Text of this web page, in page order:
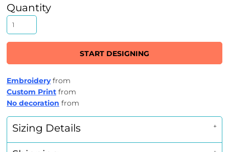
Quantity
START DESIGNING
Embroideryfrom
Custom Print from
No decoration from
Sizing Details